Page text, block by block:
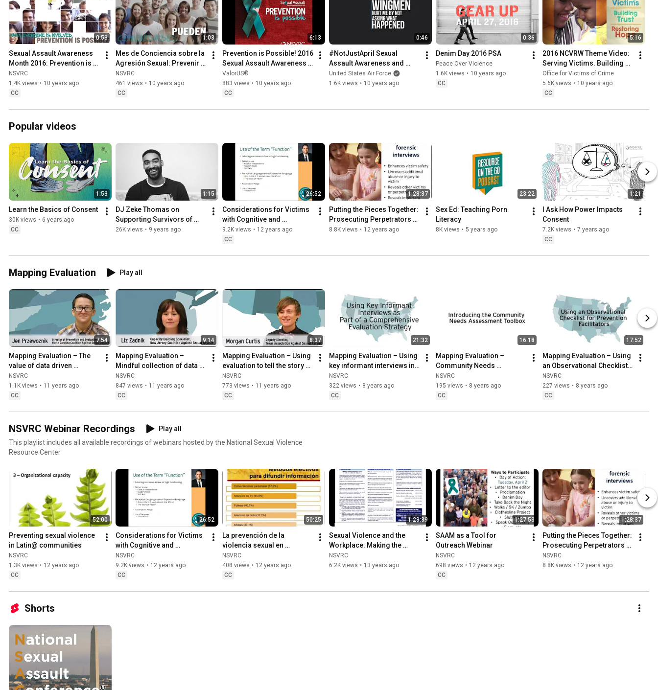
0:53
Sexual Assault Awareness
Month 2016: Prevention is
Possible
NSVRC
1.4K views • 10 years ago
CC
1:03
Mes de Conciencia sobre la
Agresión Sexual: Prevenir
es posible
NSVRC
461 views • 10 years ago
CC
6:13
Prevention is Possible! 2016
Sexual Assault Awareness
Month (SAAM)
ValorUS®
883 views • 10 years ago
CC
0:46
#NotJustApril Sexual
Assault Awareness and
Prevention Month: 37 Year
Old Female Testimonial
United States Air Force
1.6K views • 10 years ago
0:36
Denim Day 2016 PSA
Peace Over Violence
1.6K views • 10 years ago
CC
5:16
2016 NCVRW Theme Video:
Serving Victims. Building
Trust. Restoring Hope.
Office for Victims of Crime
5.6K views • 10 years ago
CC
Popular videos
1:53
Learn the Basics of Consent
30K views • 6 years ago
CC
1:15
DJ Zeke Thomas on
Supporting Survivors of
Sexual Assault
26K views • 9 years ago
26:52
Considerations for Victims
with Cognitive and
Communication Disabilities
9.2K views • 12 years ago
CC
1:28:37
Putting the Pieces Together:
Prosecuting Perpetrators of
Incest While Supporting
8.8K views • 12 years ago
23:22
Sex Ed: Teaching Porn
Literacy
8K views • 5 years ago
1:21
I Ask How Power Impacts
Consent
7.2K views • 7 years ago
CC
Mapping Evaluation Play all
7:54
Mapping Evaluation – The
value of data driven
decision with Jen
Przewoznik
NSVRC
1.1K views • 11 years ago
CC
9:14
Mapping Evaluation –
Mindful collection of data
with Liz Zadnik
NSVRC
847 views • 11 years ago
CC
8:37
Mapping Evaluation – Using
evaluation to tell the story of
prevention work with
Morgan Curtis
NSVRC
773 views • 11 years ago
CC
21:32
Mapping Evaluation – Using
key informant interviews in
your evaluation strategy
with Dee Ross-Reed
NSVRC
322 views • 8 years ago
CC
16:18
Mapping Evaluation –
Community Needs
Assessments with Kate
Gasiorowski
NSVRC
195 views • 8 years ago
CC
17:52
Mapping Evaluation – Using
an Observational Checklist
for Prevention Facilitators
with Maya Pilgrim
NSVRC
227 views • 8 years ago
CC
NSVRC Webinar Recordings
Play all
This playlist includes all available recordings of webinars hosted by the National Sexual Violence
Resource Center
52:00
Preventing sexual violence
in Latin@ communities
NSVRC
1.3K views • 12 years ago
CC
26:52
Considerations for Victims
with Cognitive and
Communication Disabilities
NSVRC
9.2K views • 12 years ago
CC
50:25
La prevención de la
violencia sexual en
comunidades latinas
NSVRC
408 views • 12 years ago
CC
1:23:39
Sexual Violence and the
Workplace: Making the
Connections
NSVRC
6.2K views • 13 years ago
1:27:53
SAAM as a Tool for
Outreach Webinar
NSVRC
698 views • 12 years ago
CC
1:28:37
Putting the Pieces Together:
Prosecuting Perpetrators of
Incest While Supporting
Victims & Families
NSVRC
8.8K views • 12 years ago
Shorts